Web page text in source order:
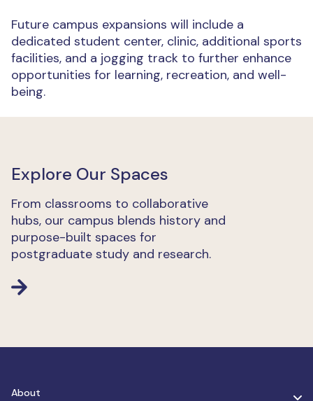
Future campus expansions will include a
dedicated student center, clinic, additional sports
facilities, and a jogging track to further enhance
opportunities for learning, recreation, and well-
being.
Explore Our Spaces
From classrooms to collaborative
hubs, our campus blends history and
purpose-built spaces for
postgraduate study and research.
About